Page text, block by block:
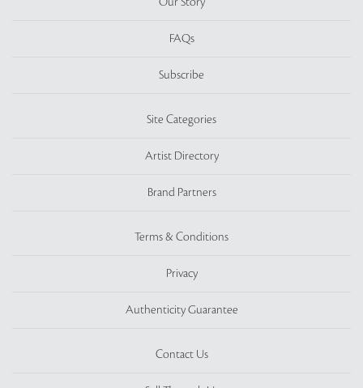
FAQs
Subscribe
Site Categories
Artist Directory
Brand Partners
Terms & Conditions
Privacy
Authenticity Guarantee
Contact Us